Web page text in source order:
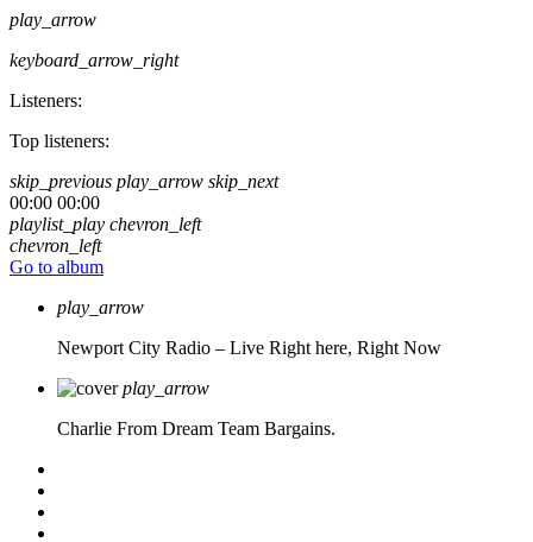
play_arrow
keyboard_arrow_right
Listeners:
Top listeners:
skip_previous play_arrow skip_next
00:00 00:00
playlist_play chevron_left
chevron_left
Go to album
play_arrow
Newport City Radio – Live Right here, Right Now
play_arrow
Charlie From Dream Team Bargains.